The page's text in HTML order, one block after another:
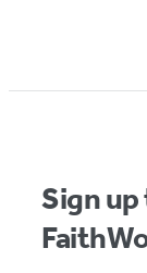
Sign